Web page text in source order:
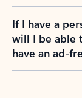
If I have a
will I be able
have an ad-